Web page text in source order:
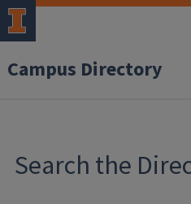
Campus Directory
Search the